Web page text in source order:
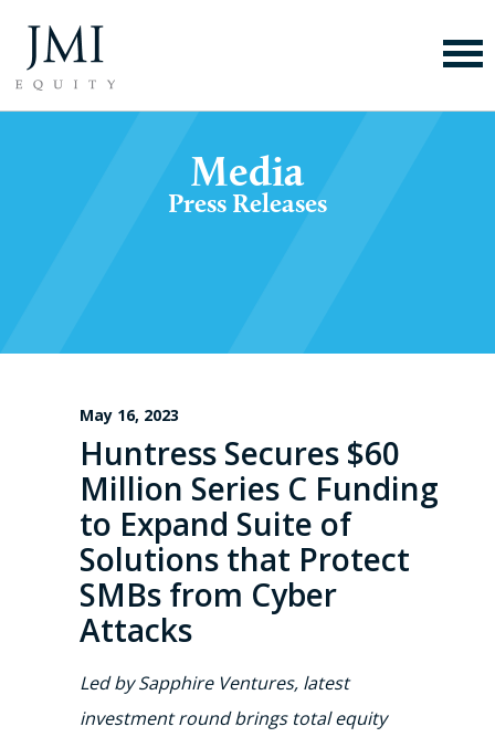
Media
Press Releases
May 16, 2023
Huntress Secures $60
Million Series C Funding
to Expand Suite of
Solutions that Protect
SMBs from Cyber
Attacks
Led by Sapphire Ventures, latest
investment round brings total equity